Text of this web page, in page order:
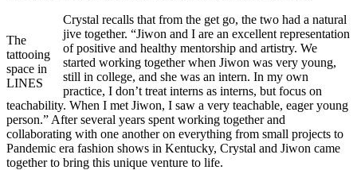
The
tattooing
space in
LINES
Crystal recalls that from the get go, the two had a natural
jive together. “Jiwon and I are an excellent representation
of positive and healthy mentorship and artistry. We
started working together when Jiwon was very young,
still in college, and she was an intern. In my own
practice, I don’t treat interns as interns, but focus on
teachability. When I met Jiwon, I saw a very teachable, eager young
person.” After several years spent working together and
collaborating with one another on everything from small projects to
Pandemic era fashion shows in Kentucky, Crystal and Jiwon came
together to bring this unique venture to life.